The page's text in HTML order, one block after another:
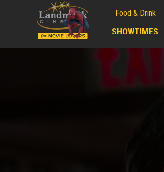
Food & Drink
SHOWTIMES